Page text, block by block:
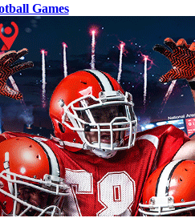
Games